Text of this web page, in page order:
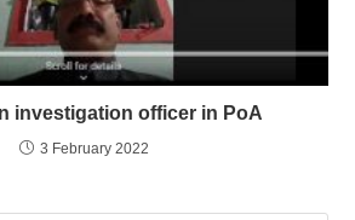
investigation officer in PoA
3 February 2022